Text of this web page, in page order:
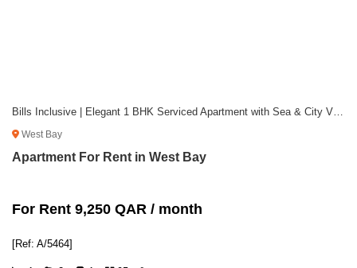
West Bay
Apartment For Rent in West Bay
For Rent 9,250 QAR / month
[Ref: A/5464]